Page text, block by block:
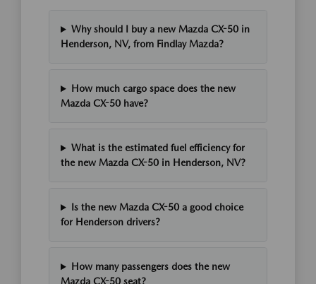
Why should I buy a new Mazda CX-50 in
Henderson, NV, from Findlay Mazda?
How much cargo space does the new
Mazda CX-50 have?
What is the estimated fuel efficiency for
the new Mazda CX-50 in Henderson, NV?
Is the new Mazda CX-50 a good choice
for Henderson drivers?
How many passengers does the new
Mazda CX-50 seat?